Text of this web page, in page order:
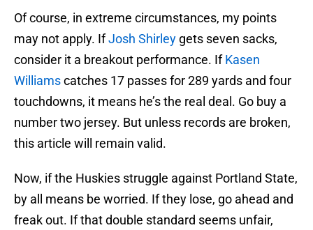
Of course, in extreme circumstances, my points
may not apply. IfJosh Shirley gets seven sacks,
consider it a breakout performance. IfKasen
Williamscatches 17 passes for 289 yards and four
touchdowns, it means he’s the real deal. Go buy a
number two jersey. But unless records are broken,
this article will remain valid.
Now, if the Huskies struggle against Portland State,
by all means be worried. If they lose, go ahead and
freak out. If that double standard seems unfair,